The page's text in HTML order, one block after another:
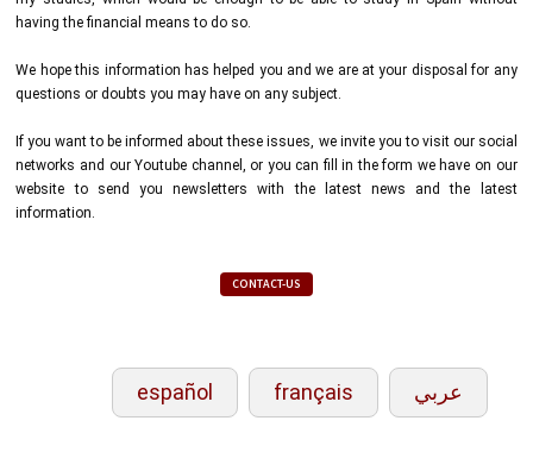
having the financial means to do so.
We hope this information has helped you and we are at your disposal for any
questions or doubts you may have on any subject.
If you want to be informed about these issues, we invite you to visit our social
networks and our Youtube channel, or you can fill in the form we have on our
website to send you newsletters with the latest news and the latest
information.
CONTACT-US
español français عربي